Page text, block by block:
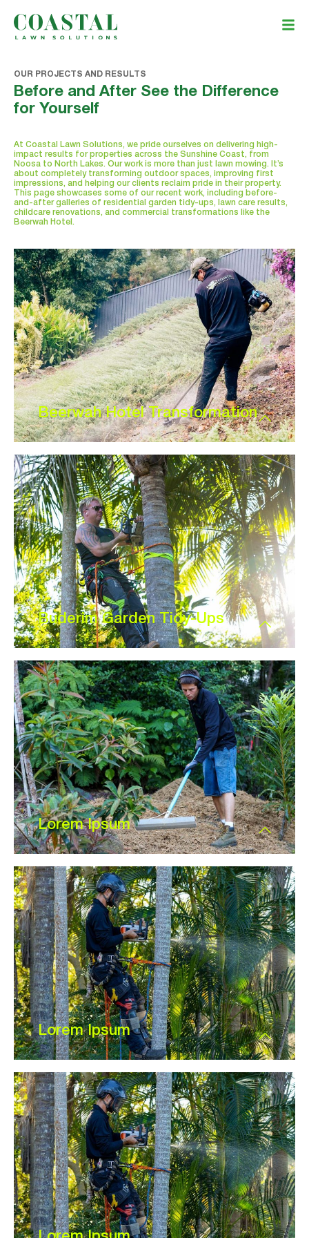
OUR PROJECTS AND RESULTS
Before and After See the Difference
for Yourself
At Coastal Lawn Solutions, we pride ourselves on delivering high-
impact results for properties across the Sunshine Coast, from
Noosa to North Lakes. Our work is more than just lawn mowing. It’s
about completely transforming outdoor spaces, improving first
impressions, and helping our clients reclaim pride in their property.
This page showcases some of our recent work, including before-
and-after galleries of residential garden tidy-ups, lawn care results,
childcare renovations, and commercial transformations like the
Beerwah Hotel.
Beerwah Hotel Transformation
Buderim Garden Tidy-Ups
Lorem Ipsum
Lorem Ipsum